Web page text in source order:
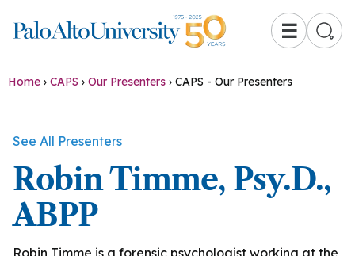
☰
Home › CAPS › Our Presenters › CAPS - Our Presenters
See All Presenters
Robin Timme, Psy.D.,
ABPP
Robin Timme is a forensic psychologist working at the